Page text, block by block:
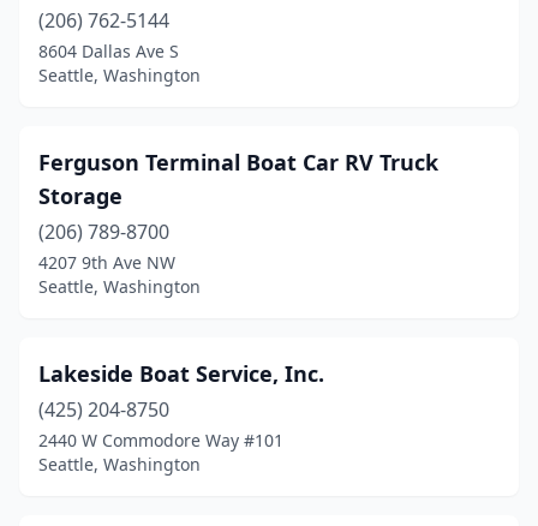
(206) 762-5144
8604 Dallas Ave S
Seattle, Washington
Ferguson Terminal Boat Car RV Truck
Storage
(206) 789-8700
4207 9th Ave NW
Seattle, Washington
Lakeside Boat Service, Inc.
(425) 204-8750
2440 W Commodore Way #101
Seattle, Washington